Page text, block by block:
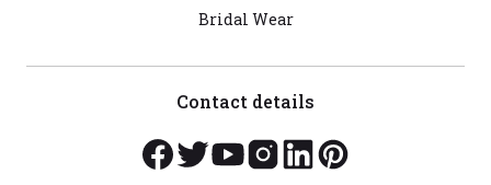
Bridal Wear
Contact details